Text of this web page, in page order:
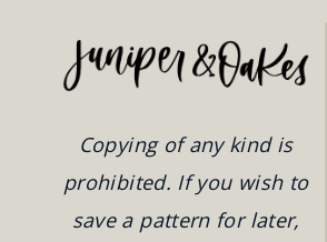
Copying of any kind is
prohibited. If you wish to
save a pattern for later,